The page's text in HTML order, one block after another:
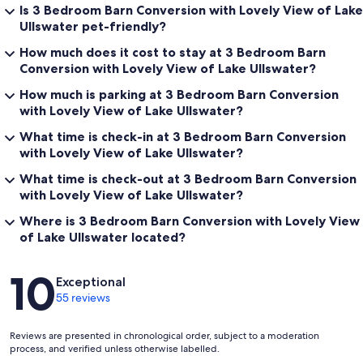
Is 3 Bedroom Barn Conversion with Lovely View of Lake
Ullswater pet-friendly?
How much does it cost to stay at 3 Bedroom Barn
Conversion with Lovely View of Lake Ullswater?
How much is parking at 3 Bedroom Barn Conversion
with Lovely View of Lake Ullswater?
What time is check-in at 3 Bedroom Barn Conversion
with Lovely View of Lake Ullswater?
What time is check-out at 3 Bedroom Barn Conversion
with Lovely View of Lake Ullswater?
Where is 3 Bedroom Barn Conversion with Lovely View
of Lake Ullswater located?
Reviews
10Exceptional
55 reviews
Reviews are presented in chronological order, subject to a moderation
process, and verified unless otherwise labelled.